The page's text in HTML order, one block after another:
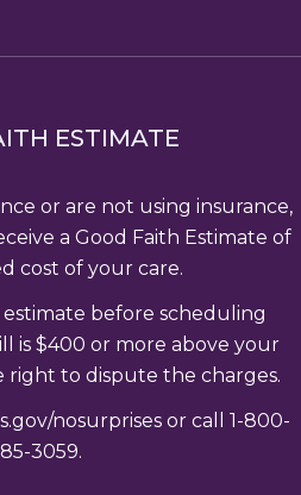
ESTIMATE
or are not using insurance,
a Good Faith Estimate of
cost of your care.
before scheduling
is $400 or more above your
right to dispute the charges.
nosurprises or call 1-800-
3059.